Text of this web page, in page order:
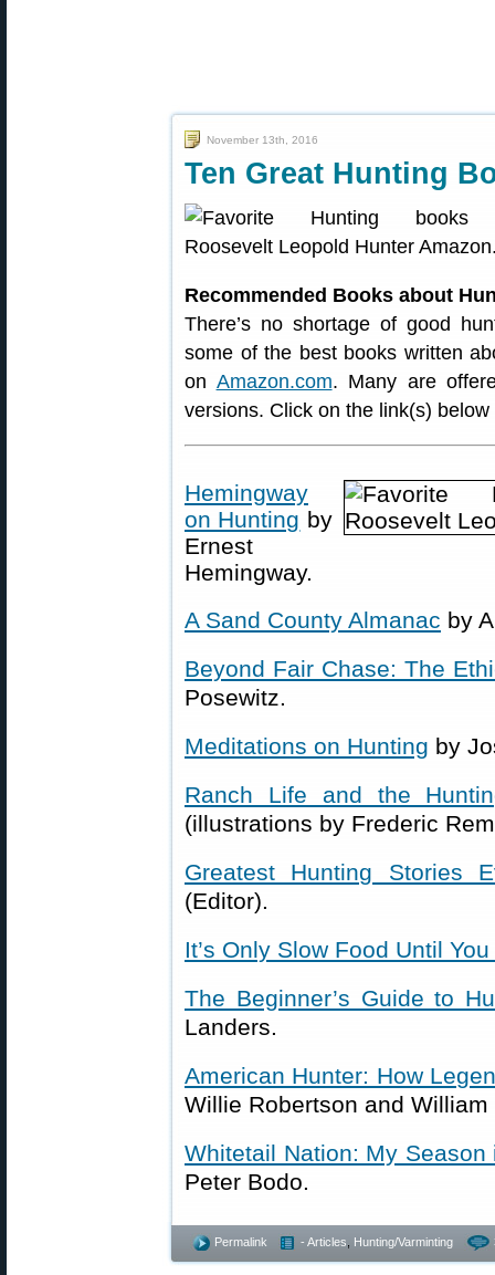
November 13th, 2016
Ten Great Hunting
Recommended Books about
There’s no shortage of good
some of the best books written
on Amazon.com. Many are
versions. Click on the link(s)
Hemingway
on Hunting by
Ernest
Hemingway.
A Sand County Almanac by
Beyond Fair Chase: The
Posewitz.
Meditations on Hunting by
Ranch Life and the
(illustrations by Frederic
Greatest Hunting Stories
(Editor).
It’s Only Slow Food Until
The Beginner’s Guide to
Landers.
American Hunter: How
Willie Robertson and William
Whitetail Nation: My
Peter Bodo.
Permalink - Articles Hunting/Varminting